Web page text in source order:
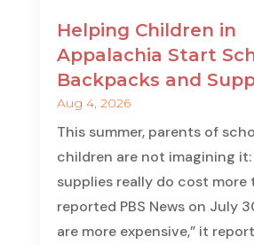
Helping Children in
Appalachia Start
Backpacks and
Aug 4, 2026
This summer, parents of
children are not imagining it:
supplies really do cost more
reported PBS News on July
are more expensive,” it